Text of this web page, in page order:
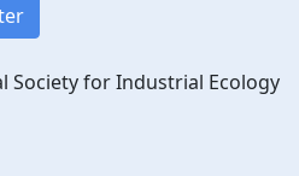
for Industrial Ecology